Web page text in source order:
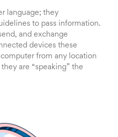
language; they
to pass information.
and exchange
devices these
from any location
are “speaking” the